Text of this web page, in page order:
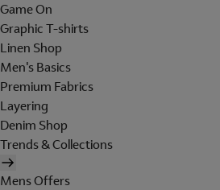
Game On
Graphic T-shirts
Linen Shop
Men's Basics
Premium Fabrics
Layering
Denim Shop
Trends & Collections
Mens Offers